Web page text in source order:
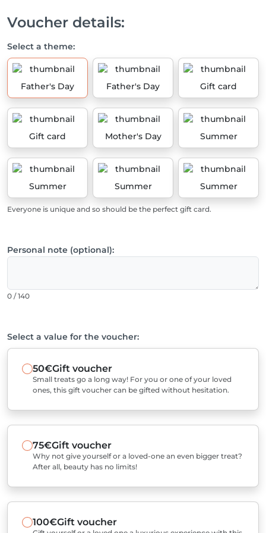
Voucher details:
Select a theme:
Father's Day Father's Day Gift card
Gift card Mother's Day Summer
Summer Summer Summer
Everyone is unique and so should be the perfect gift card.
Personal note (optional):
0 / 140
Select a value for the voucher:
50€Gift voucher
Small treats go a long way! For you or one of your loved
ones, this gift voucher can be gifted without hesitation.
75€Gift voucher
Why not give yourself or a loved-one an even bigger treat?
After all, beauty has no limits!
100€Gift voucher